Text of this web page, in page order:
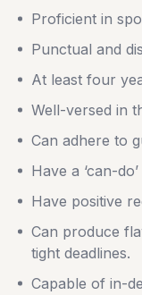
Proficient in
Punctual and
At least four
Well-versed in
Can adhere to
Have a ‘can-
Have positive
Can produce
tight deadlines.
Capable of in-